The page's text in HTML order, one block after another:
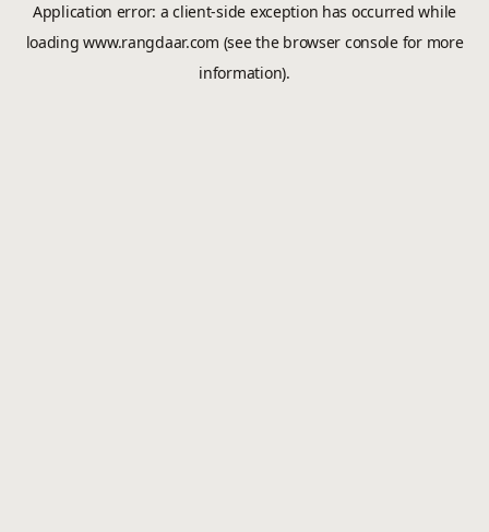
Application error: aclient-side exception has occurred while
loadingwww.rangdaar.com (see the browser consolefor more
information).